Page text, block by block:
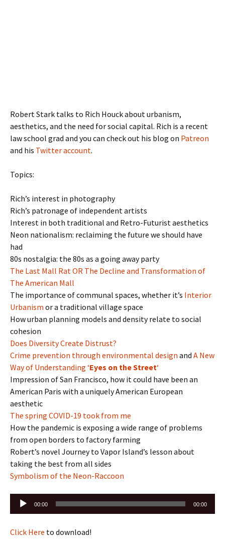
Robert Stark talks to Rich Houck about urbanism,
aesthetics, and the need for social capital. Rich is a recent
law school grad and you can check out his blog on Patreon
and his Twitter account.
Topics:
Rich’s interest in photography
Rich’s patronage of independent artists
Interest in both traditional and Retro-Futurist aesthetics
Neon nationalism: reclaiming the future we should have
had
80s nostalgia: the 80s as a going away party
The Last Mall Rat OR The Decline and Transformation of
The American Mall
The importance of communal spaces, whether it’s Interior
Urbanism or a traditional village space
How urban planning models and density relate to social
cohesion
Does Diversity Create Distrust?
Crime prevention through environmental design and A New
Way of Understanding ‘Eyes on the Street‘
Impression of San Francisco, how it could have been an
American Paris with a uniquely American European
aesthetic
The spring COVID-19 took from me
How the pandemic is exposing a wide range of problems
from open borders to factory farming
Robert’s novel Journey to Vapor Island’s lesson about
taking the best from all sides
Symbolism of the Neon-Raccoon
Audio
Player
00:00 00:00
Click Here to download!